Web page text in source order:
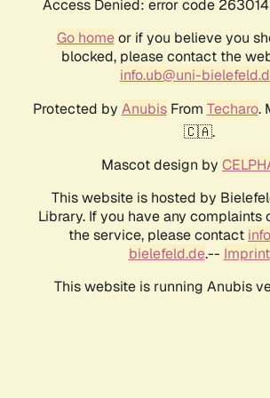
Access Denied: error code
Go homeor if you believe you
blocked, please contact the
info.ub@uni-
Protected by AnubisFrom Techaro.
🇨🇦.
Mascot design by
This website is hosted by
Library. If you have any complaints
the service, please contact
bielefeld.de.-- Imprint
This website is running Anubis